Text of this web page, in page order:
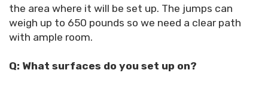
the area where it will be set up. The jumps can
weigh up to 650 pounds so we need a clear path
with ample room.
Q: What surfaces do you set up on?